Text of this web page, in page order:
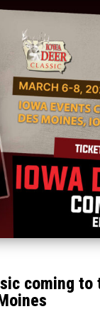
coming to